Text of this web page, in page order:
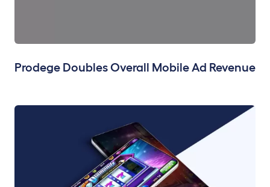
Prodege Doubles Overall Mobile Ad Revenue